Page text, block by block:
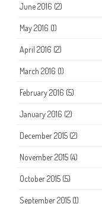
June 2016 (2)
May 2016 (1)
April 2016 (2)
March 2016 (1)
February 2016 (5)
January 2016 (2)
December 2015 (2)
November 2015 (4)
October 2015 (5)
September 2015 (1)